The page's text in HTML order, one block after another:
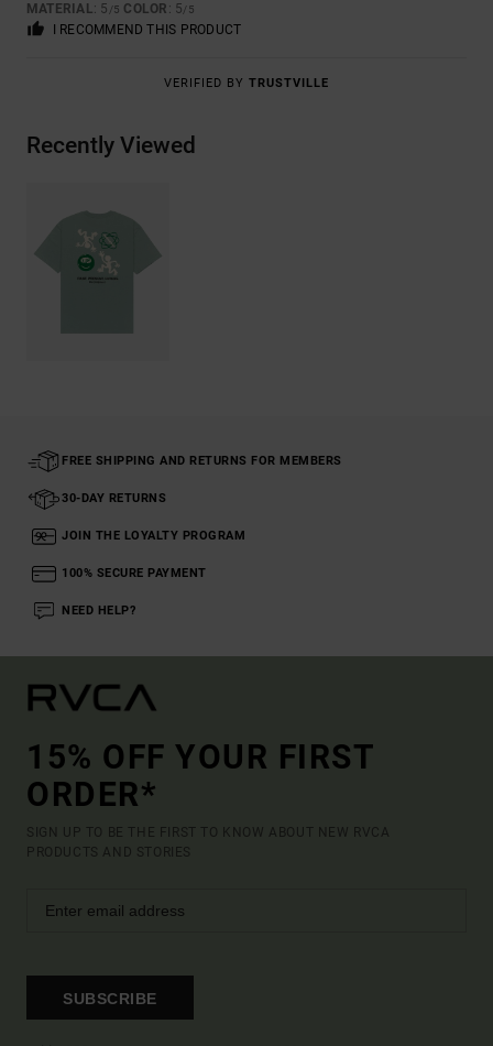
MATERIAL: 5 /5 COLOR : 5/5
I RECOMMEND THIS PRODUCT
VERIFIED BY TRUSTVILLE
Recently Viewed
FREE SHIPPING AND RETURNS FOR MEMBERS
30-DAY RETURNS
JOIN THE LOYALTY PROGRAM
100% SECURE PAYMENT
NEED HELP?
15% OFF YOUR FIRST
ORDER*
SIGN UP TO BE THE FIRST TO KNOW ABOUT NEW RVCA
PRODUCTS AND STORIES
SUBSCRIBE